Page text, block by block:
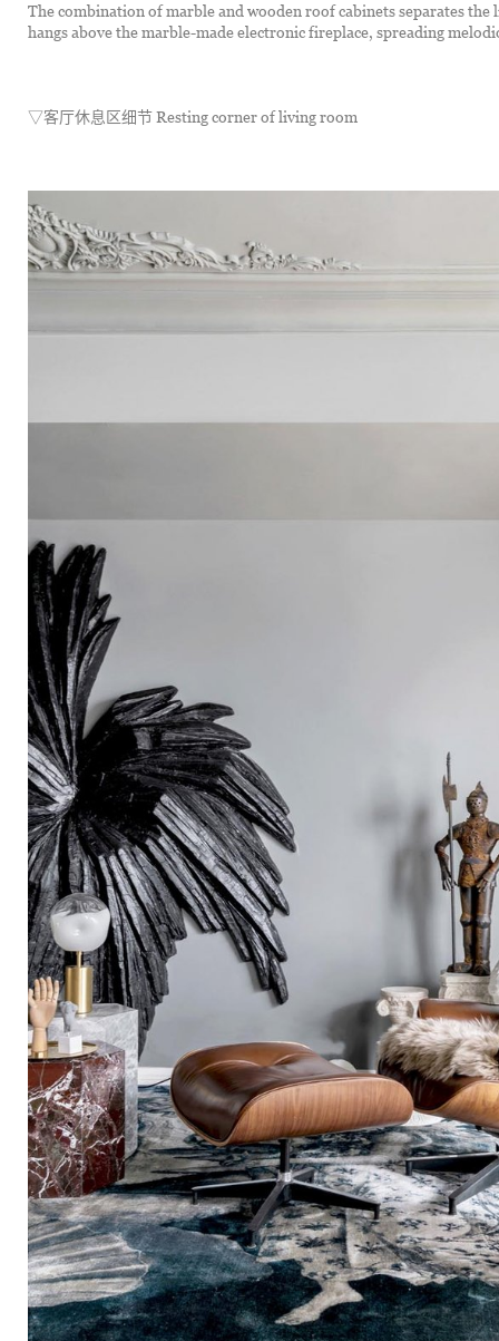
The combination of marble and wooden roof cabinets separates
hangs above the marble-made electronic fireplace, spreading
▽客厅休息区细节 Resting corner of living room